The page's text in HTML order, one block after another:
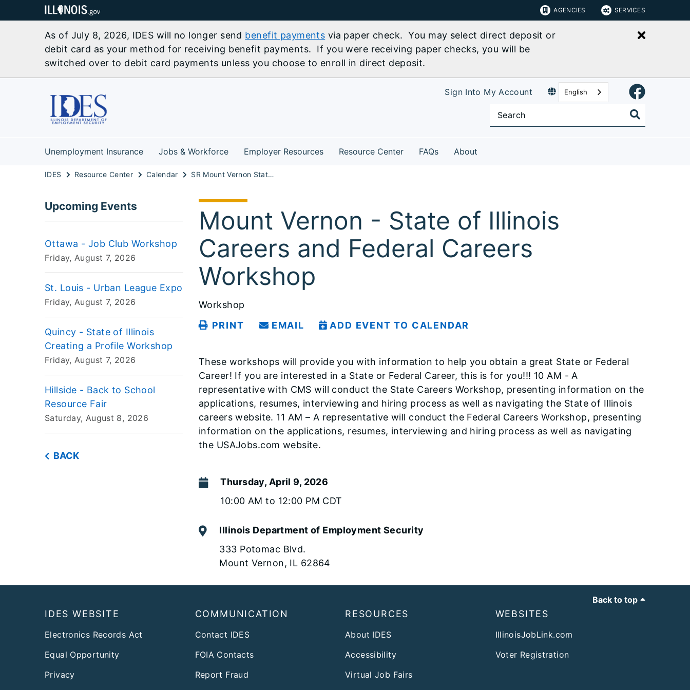
AGENCIES SERVICES
As of July 8, 2026, IDES will no longer send benefit payments via paper check. You may select direct deposit or
debit card as your method for receiving benefit payments. If you were receiving paper checks, you will be
switched over to debit card payments unless you choose to enroll in direct deposit.
Close
Sign Into My Account English
Unemployment Insurance Jobs & Workforce Employer Resources Resource Center FAQs About
IDES Resource Center Calendar SR Mount Vernon State of Illinois Careers and Federal Careers Workshop
Upcoming Events
Ottawa - Job Club Workshop
Friday, August 7, 2026
St. Louis - Urban League Expo
Friday, August 7, 2026
Quincy - State of Illinois
Creating a Profile Workshop
Friday, August 7, 2026
Hillside - Back to School
Resource Fair
Saturday, August 8, 2026
BACK
Mount Vernon - State of Illinois
Careers and Federal Careers
Workshop
Workshop
PRINT
EMAIL ADD EVENT TO CALENDAR
These workshops will provide you with information to help you obtain a great State or Federal
Career! If you are interested in a State or Federal Career, this is for you!!! 10 AM - A
representative with CMS will conduct the State Careers Workshop, presenting information on the
applications, resumes, interviewing and hiring process as well as navigating the State of Illinois
careers website. 11 AM – A representative will conduct the Federal Careers Workshop, presenting
information on the applications, resumes, interviewing and hiring process as well as navigating
the USAJobs.com website.
Thursday, April 9, 2026
10:00 AM to 12:00 PM CDT
Illinois Department of Employment Security
333 Potomac Blvd.
Mount Vernon, IL 62864
Back to top
IDES WEBSITE
Electronics Records Act
Equal Opportunity
Privacy
COMMUNICATION
Contact IDES
FOIA Contacts
Report Fraud
RESOURCES
About IDES
Accessibility
Virtual Job Fairs
WEBSITES
IllinoisJobLink.com
Voter Registration